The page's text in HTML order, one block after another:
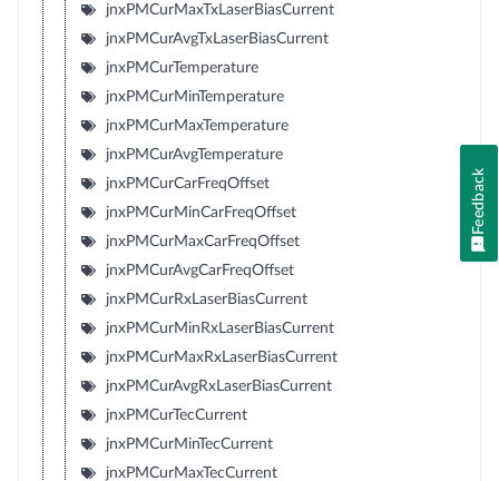
jnxPMCurMaxTxLaserBiasCurrent
jnxPMCurAvgTxLaserBiasCurrent
jnxPMCurTemperature
jnxPMCurMinTemperature
jnxPMCurMaxTemperature
jnxPMCurAvgTemperature
jnxPMCurCarFreqOffset
jnxPMCurMinCarFreqOffset
jnxPMCurMaxCarFreqOffset
jnxPMCurAvgCarFreqOffset
jnxPMCurRxLaserBiasCurrent
jnxPMCurMinRxLaserBiasCurrent
jnxPMCurMaxRxLaserBiasCurrent
jnxPMCurAvgRxLaserBiasCurrent
jnxPMCurTecCurrent
jnxPMCurMinTecCurrent
jnxPMCurMaxTecCurrent
Feedback